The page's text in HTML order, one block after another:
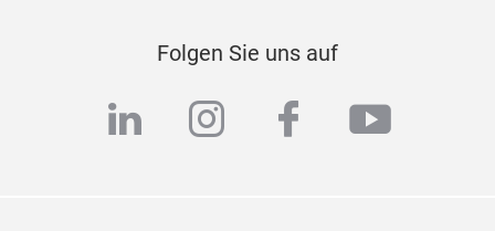
Folgen Sie uns auf
linkedininstagram
facebook